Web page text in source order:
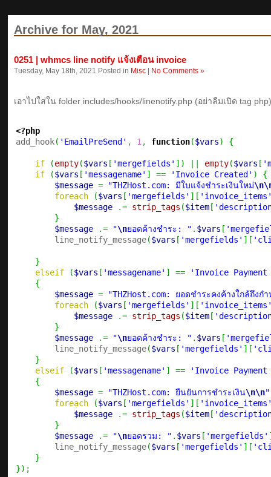
Archive for May, 2021
0251 | whmcs line notify แจ้งเตือน invoice
Tuesday, May 18th, 2021 Posted in Misc | No Comments »
เอาไปใส่ใน folder includes/hooks/linenotify.php (อย่าลืมเปิด tag php)
<?php
add_hook( 'EmailPreSend' , 1 , function($vars) {
if (empty($vars [ 'mergefields' ] ) empty($vars [
if
($vars [ 'messagename' ] == 'Invoice Created' )
{
$message = "THZHost.com: มีใบแจ้งชำระเงินใหม่\n
foreach
($vars [ 'mergefields' ] [
$message
.= strip_tags ($item [
}
$message
.= "\nยอดค้างชำระ: " . $vars [
        line_notify_message
($vars [ 'mergefields' ] [
}
elseif
($vars [ 'messagename' ] ==
'Invoice Payment
{
$message =
"THZHost.com: ยอดชำระคงค้างใกล้ถึงก
foreach
($vars [ 'mergefields' ] [
$message
.= strip_tags ($item [
}
$message
.= "\nยอดค้างชำระ: " . $vars [
        line_notify_message
($vars [ 'mergefields' ] [
}
elseif
($vars [ 'messagename' ] ==
'Invoice
{
$message = "THZHost.com: ยืนยันการชำระเงิน\n\n"
foreach
($vars [ 'mergefields' ] [
$message
.= strip_tags ($item [
}
$message
.= "\nยอดรวม: " . $vars [ 'mergefields'
        line_notify_message
($vars [ 'mergefields' ] [
}
}) ;